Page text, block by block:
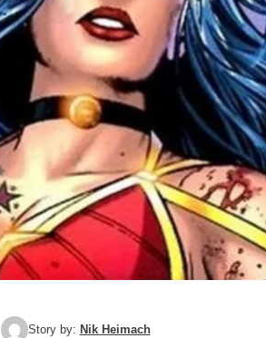
Story by: Nik Heimach